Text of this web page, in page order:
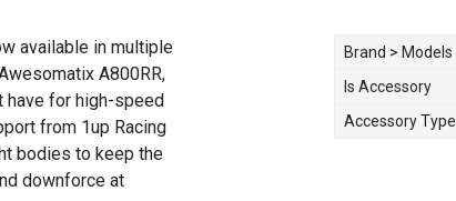
available in multiple
A800RR,
have for high-speed
from 1up Racing
bodies to keep the
downforce at
Brand > Models
Is Accessory
Accessory Type